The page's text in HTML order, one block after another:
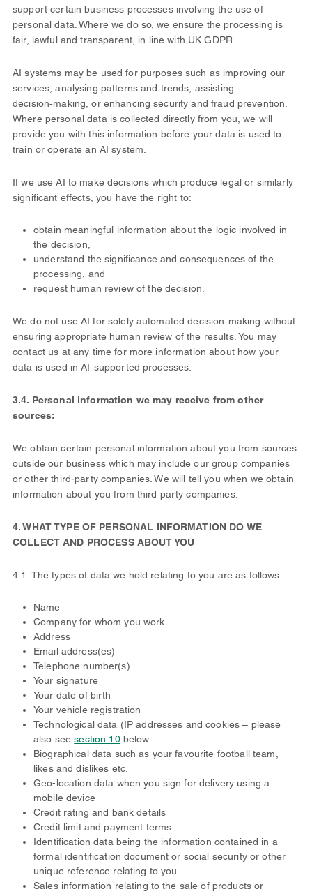
support certain business processes involving the use of
personal data. Where we do so, we ensure the processing is
fair, lawful and transparent, in line with UK GDPR.
AI systems may be used for purposes such as improving our
services, analysing patterns and trends, assisting
decision‑making, or enhancing security and fraud prevention.
Where personal data is collected directly from you, we will
provide you with this information before your data is used to
train or operate an AI system.
If we use AI to make decisions which produce legal or similarly
significant effects, you have the right to:
obtain meaningful information about the logic involved in
the decision,
understand the significance and consequences of the
processing, and
request human review of the decision.
We do not use AI for solely automated decision‑making without
ensuring appropriate human review of the results. You may
contact us at any time for more information about how your
data is used in AI‑supported processes.
3.4. Personal information we may receive from other
sources:
We obtain certain personal information about you from sources
outside our business which may include our group companies
or other third-party companies. We will tell you when we obtain
information about you from third party companies.
4. WHAT TYPE OF PERSONAL INFORMATION DO WE
COLLECT AND PROCESS ABOUT YOU
4.1. The types of data we hold relating to you are as follows:
Name
Company for whom you work
Address
Email address(es)
Telephone number(s)
Your signature
Your date of birth
Your vehicle registration
Technological data (IP addresses and cookies – please
also seesection 10below
Biographical data such as your favourite football team,
likes and dislikes etc.
Geo-location data when you sign for delivery using a
mobile device
Credit rating and bank details
Credit limit and payment terms
Identification data being the information contained in a
formal identification document or social security or other
unique reference relating to you
Sales information relating to the sale of products or